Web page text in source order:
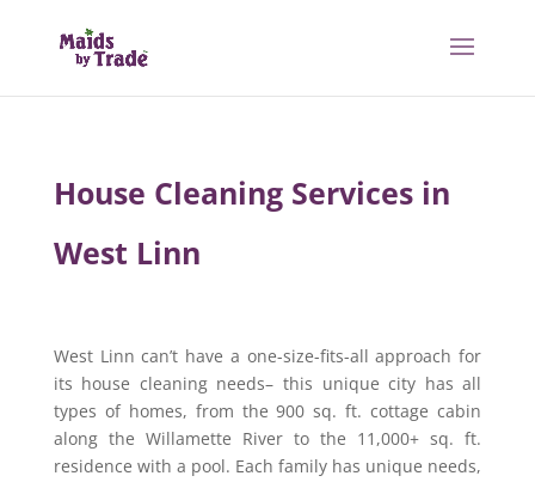
House Cleaning Services in
West Linn
West Linn can’t have a one-size-fits-all approach for
its house cleaning needs– this unique city has all
types of homes, from the 900 sq. ft. cottage cabin
along the Willamette River to the 11,000+ sq. ft.
residence with a pool. Each family has unique needs,